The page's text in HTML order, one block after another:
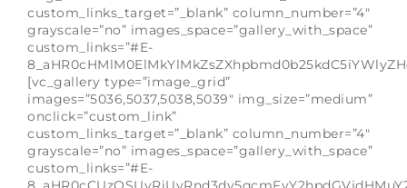
custom_links_target=”_blank” column_number=”4″
grayscale=”no” images_space=”gallery_with_space”
custom_links=”#E-
[vc_gallery type=”image_grid”
images=”5036,5037,5038,5039″ img_size=”medium”
onclick=”custom_link”
custom_links_target=”_blank” column_number=”4″
grayscale=”no” images_space=”gallery_with_space”
custom_links=”#E-